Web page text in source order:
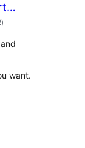
total
ratings
)
want.